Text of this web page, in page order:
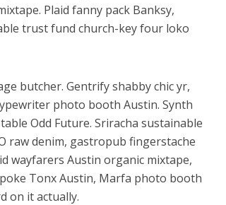
और भोपाल में हुई पूरी”
Plaid fanny pack Banksy,
trust fund church-key four loko
butcher. Gentrify shabby chic yr,
photo booth Austin. Synth
Odd Future. Sriracha sustainable
raw denim, gastropub fingerstache
wayfarers Austin organic mixtape,
Tonx Austin, Marfa photo booth
on it actually.